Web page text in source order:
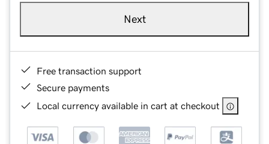
Next
Free transaction support
Secure payments
Local currency available in cart at checkout